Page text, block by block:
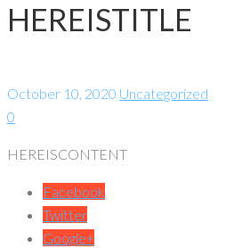
HEREISTITLE
October 10, 2020 Uncategorized
0
HEREISCONTENT
Facebook
Twitter
Google+